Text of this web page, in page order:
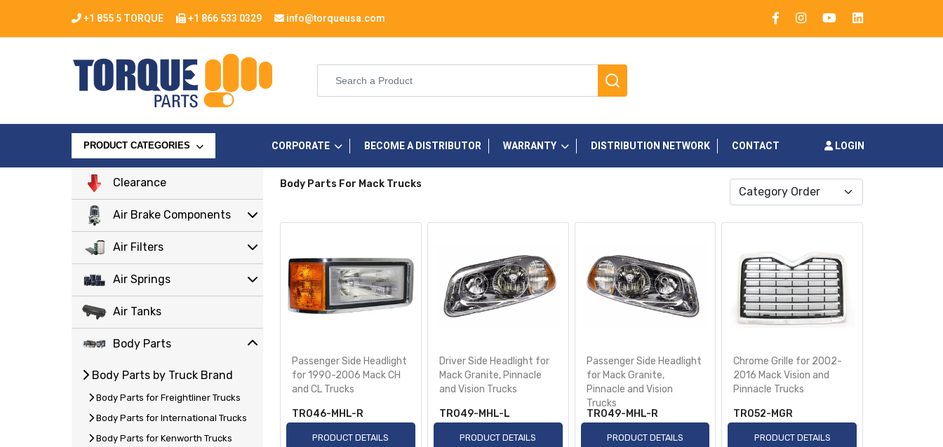
+1 855 5 TORQUE +1 866 533 0329 info@torqueusa.com
PRODUCT CATEGORIES CORPORATE BECOME A DISTRIBUTOR WARRANTY DISTRIBUTION NETWORK CONTACT LOGIN
Clearance
Air Brake Components
Air Filters
Air Springs
Air Tanks
Body Parts
Body Parts by Truck Brand
Body Parts for Freightliner Trucks
Body Parts for International Trucks
Body Parts for Kenworth Trucks
Body Parts For Mack Trucks
Category Order
Passenger Side Headlight
for 1990-2006 Mack CH
and CL Trucks
TR046-MHL-R
PRODUCT DETAILS
Driver Side Headlight for
Mack Granite, Pinnacle
and Vision Trucks
TR049-MHL-L
PRODUCT DETAILS
Passenger Side Headlight
for Mack Granite,
Pinnacle and Vision
Trucks
TR049-MHL-R
PRODUCT DETAILS
Chrome Grille for 2002-
2016 Mack Vision and
Pinnacle Trucks
TR052-MGR
PRODUCT DETAILS